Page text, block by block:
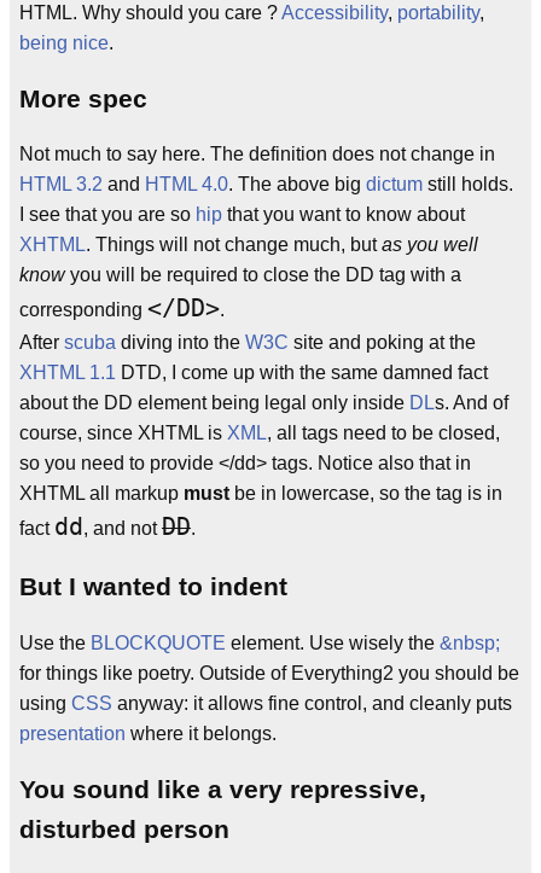
HTML. Why should you care ?Accessibility, portability,
being nice.
More spec
Not much to say here. The definition does not change in
HTML 3.2 and HTML 4.0. The above big dictum still holds.
I see that you are so hip that you want to know about
XHTML. Things will not change much, butas you well
knowyou will be required to close the DD tag with a
corresponding </DD>.
After scuba diving into the W3C site and poking at the
XHTML 1.1 DTD, I come up with the same damned fact
about the DD element being legal only inside DLs. And of
course, since XHTML is XML, all tags need to be closed,
so you need to provide </dd> tags. Notice also that in
XHTML all markup must be in lowercase, so the tag is in
fact dd , and notDD.
But I wanted to indent
Use the BLOCKQUOTE element. Use wisely the &nbsp;
for things like poetry. Outside of Everything2 you should be
using CSS anyway: it allows fine control, and cleanly puts
presentation where it belongs.
You sound like a very repressive,
disturbed person